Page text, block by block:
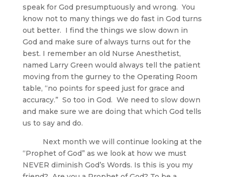
speak for God presumptuously and wrong. You
know not to many things we do fast in God turns
out better. I find the things we slow down in
God and make sure of always turns out for the
best. I remember an old Nurse Anesthetist,
named Larry Green would always tell the patient
moving from the gurney to the Operating Room
table, “no points for speed just for grace and
accuracy.” So too in God. We need to slow down
and make sure we are doing that which God tells
us to say and do.
Next month we will continue looking at the
“Prophet of God” as we look at how we must
NEVER diminish God’s Words. Is this is you my